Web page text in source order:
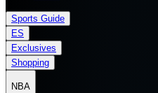
Sports Guide
ES
Exclusives
Shopping
NBA